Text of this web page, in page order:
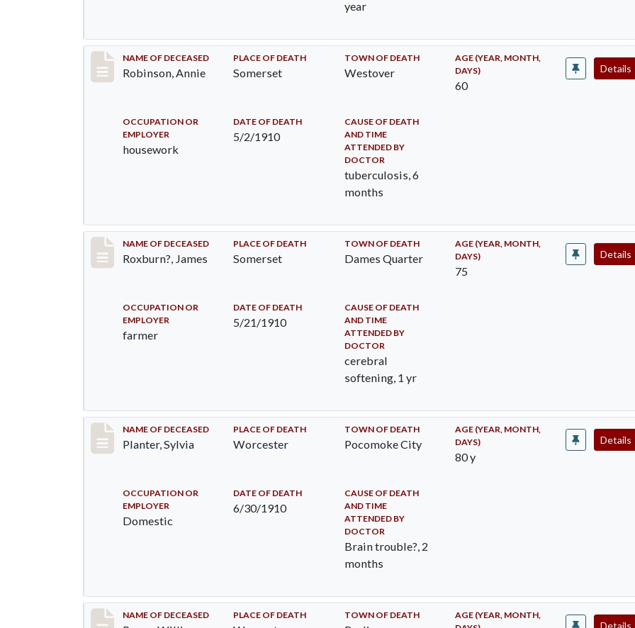
year
Record #10
NAME OF DECEASED
Robinson, Annie
PLACE OF DEATH
Somerset
TOWN OF DEATH
Westover
AGE (YEAR, MONTH,
DAYS)
60
OCCUPATION OR
EMPLOYER
housework
DATE OF DEATH
5/2/1910
CAUSE OF DEATH
AND TIME
ATTENDED BY
DOCTOR
tuberculosis, 6
months
Details
Record #11
NAME OF DECEASED
Roxburn?, James
PLACE OF DEATH
Somerset
TOWN OF DEATH
Dames Quarter
AGE (YEAR, MONTH,
DAYS)
75
OCCUPATION OR
EMPLOYER
farmer
DATE OF DEATH
5/21/1910
CAUSE OF DEATH
AND TIME
ATTENDED BY
DOCTOR
cerebral
softening, 1 yr
Details
Record #58
NAME OF DECEASED
Planter, Sylvia
PLACE OF DEATH
Worcester
TOWN OF DEATH
Pocomoke City
AGE (YEAR, MONTH,
DAYS)
80 y
OCCUPATION OR
EMPLOYER
Domestic
DATE OF DEATH
6/30/1910
CAUSE OF DEATH
AND TIME
ATTENDED BY
DOCTOR
Brain trouble?, 2
months
Details
Record #64
NAME OF DECEASED PLACE OF DEATH TOWN OF DEATH
AGE (YEAR, MONTH,
Details